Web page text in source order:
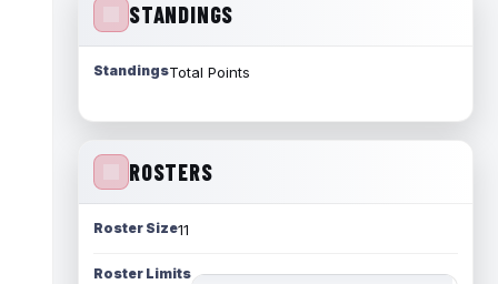
STANDINGS
StandingsTotal Points
ROSTERS
Roster Size11
Roster Limits